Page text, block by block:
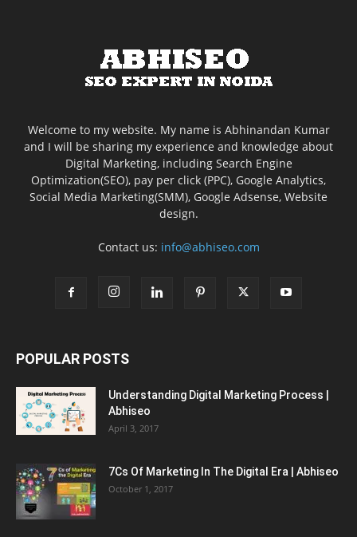
Welcome to my website. My name is Abhinandan Kumar
and I will be sharing my experience and knowledge about
Digital Marketing, including Search Engine
Optimization(SEO), pay per click (PPC), Google Analytics,
Social Media Marketing(SMM), Google Adsense, Website
design.
Contact us: info@abhiseo.com
POPULAR POSTS
Understanding Digital Marketing Process |
Abhiseo
April 3, 2017
7Cs Of Marketing In The Digital Era | Abhiseo
October 1, 2017